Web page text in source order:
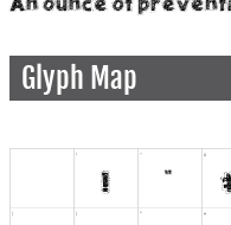
Glyph Map